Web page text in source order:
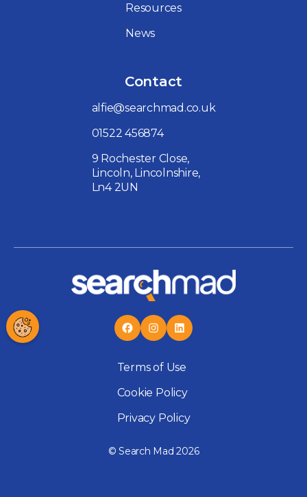
Resources
News
Contact
alfie@searchmad.co.uk
01522 456874
9 Rochester Close,
Lincoln, Lincolnshire,
Ln4 2UN
© Search Mad 2026
Terms of Use
Cookie Policy
Privacy Policy